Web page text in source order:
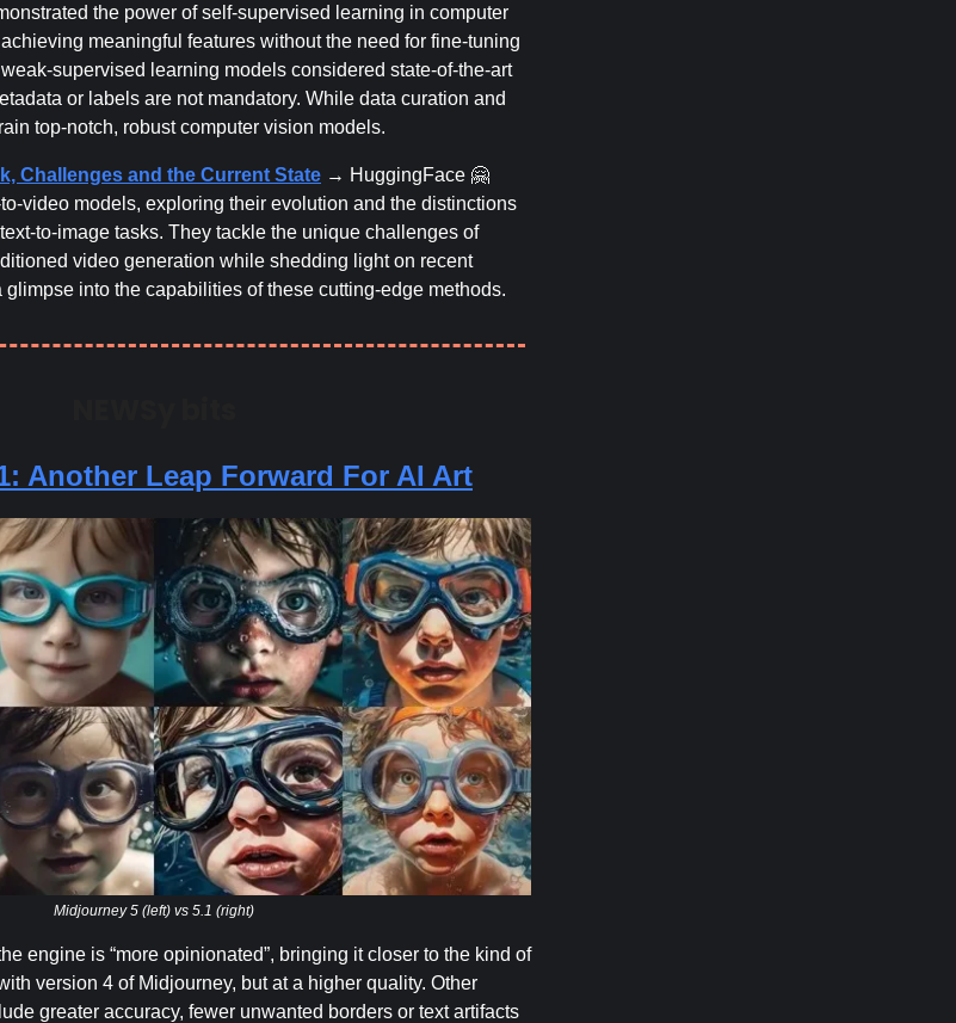
the power of self-supervised learning in computer
meaningful features without the need for fine-tuning
supervised learning models considered state-of-the-art
or labels are not mandatory. While data curation and
top-notch, robust computer vision models.
Challenges and the Current State → HuggingFace 🤗
video models, exploring their evolution and the distinctions
to-image tasks. They tackle the unique challenges of
video generation while shedding light on recent
into the capabilities of these cutting-edge methods.
Another Leap Forward For AI Art
Midjourney 5 (left) vs 5.1 (right)
engine is “more opinionated”, bringing it closer to the kind of
version 4 of Midjourney, but at a higher quality. Other
greater accuracy, fewer unwanted borders or text artifacts